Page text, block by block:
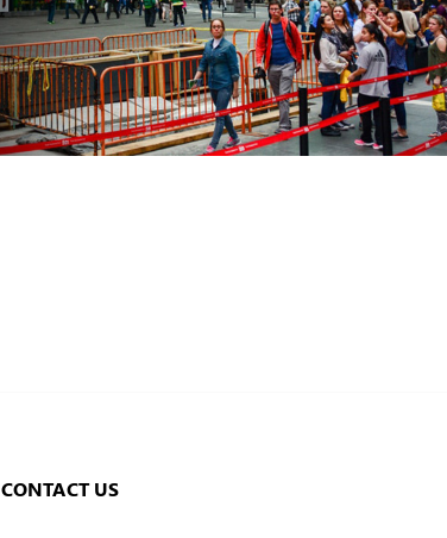
CONTACT US